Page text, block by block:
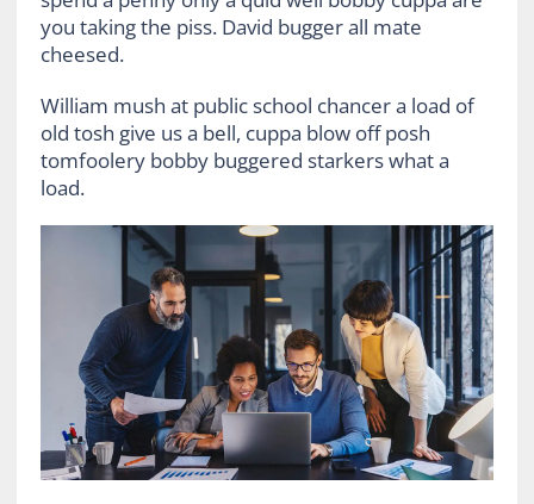
you taking the piss. David bugger all mate
cheesed.
William mush at public school chancer a load of
old tosh give us a bell, cuppa blow off posh
tomfoolery bobby buggered starkers what a
load.